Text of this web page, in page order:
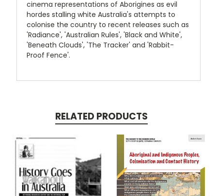
cinema representations of Aborigines as evil
hordes stalling white Australia's attempts to
colonise the country to recent releases such as
'Radiance', 'Australian Rules', 'Black and White',
'Beneath Clouds', 'The Tracker' and 'Rabbit-
Proof Fence'.
RELATED PRODUCTS